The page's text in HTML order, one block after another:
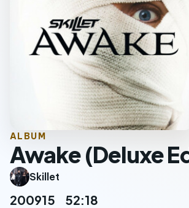
ALBUM
Awake (Deluxe
Skillet
200915 52:18